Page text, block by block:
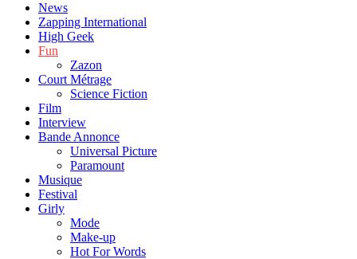
News
Zapping International
High Geek
Fun
Zazon
Court Métrage
Science Fiction
Film
Interview
Bande Annonce
Universal Picture
Paramount
Musique
Festival
Girly
Mode
Make-up
Hot For Words